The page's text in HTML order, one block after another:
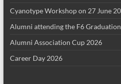
Cyanotype Workshop on 27 June
Alumni attending the F6
Alumni Association Cup 2026
Career Day 2026